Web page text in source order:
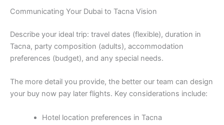
Communicating Your Dubai to Tacna Vision
Describe your ideal trip: travel dates (flexible), duration in
Tacna, party composition (adults), accommodation
preferences (budget), and any special needs.
The more detail you provide, the better our team can design
your buy now pay later flights. Key considerations include:
Hotel location preferences in Tacna